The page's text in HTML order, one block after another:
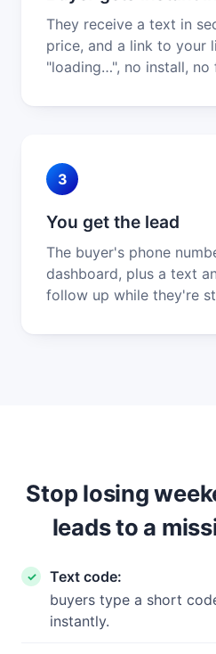
They receive a text in
price, and a link to your
"loading…", no install, no
3
You get the lead
The buyer's phone
dashboard, plus a text
follow up while they're
Stop losing
leads to a
Text code:
buyers type a short
instantly.